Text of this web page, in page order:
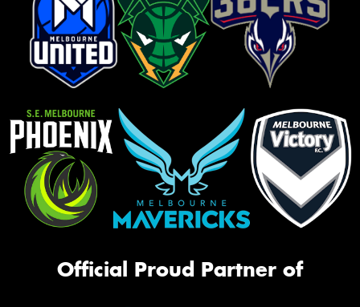
Official Proud Partner of